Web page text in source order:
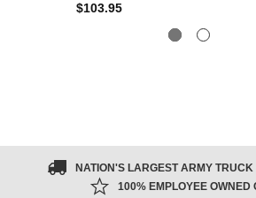
$103.95
NATION'S LARGEST ARMY
100% EMPLOYEE OWNED